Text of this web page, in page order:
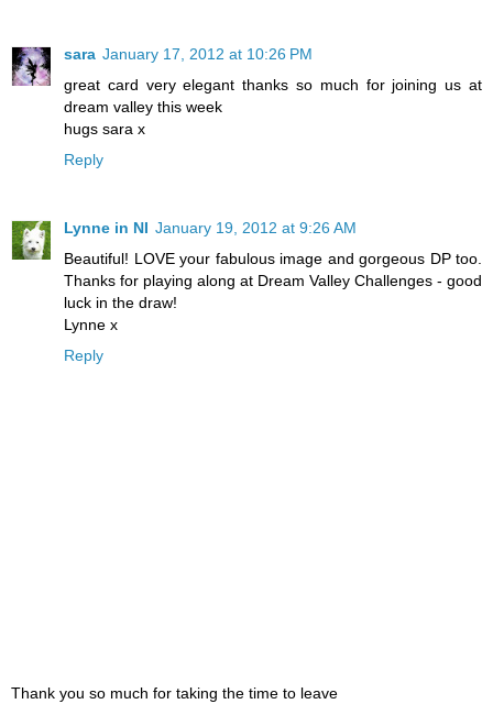
sara January 17, 2012 at 10:26 PM
great card very elegant thanks so much for joining us at
dream valley this week
hugs sara x
Reply
Lynne in NI January 19, 2012 at 9:26 AM
Beautiful! LOVE your fabulous image and gorgeous DP too.
Thanks for playing along at Dream Valley Challenges - good
luck in the draw!
Lynne x
Reply
Thank you so much for taking the time to leave